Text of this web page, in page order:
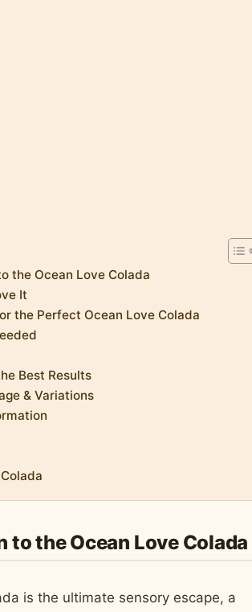
the Ocean Love Colada
It
the Perfect Ocean Love Colada
Best Results
& Variations
to the Ocean Love Colada
is the ultimate sensory escape, a